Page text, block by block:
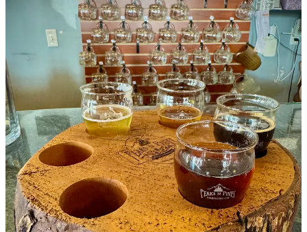
Next to the peach tart, a light, low-ABV sipper at 4.3%, he says
they add a little fruit purée post fermentation. It holds a medium
pucker like a mild kettle sour, and finishes nice and dry, so
approachable. The Dubbel, topping the ABV scale at 7.9%, follows
the brewing guidelines of a tripel, he says, aging for three months
and acting almost like a fruit wine. It gets raspberry purée for
sweetness to balance and accent the Belgian yeast’s natural clove,
coriander and peppercorn notes. It too finishes dry and quite food-
friendly I suspect.
Lastly, the peanut butter mocha porter, returned to the seasonal menu
after a couple years hiatus, is made with peanut butter powder added